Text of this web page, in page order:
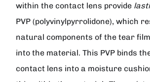
within the contact lens provide
PVP (polyvinylpyrrolidone), which
natural components of the tear
into the material. This PVP binds
contact lens into a moisture